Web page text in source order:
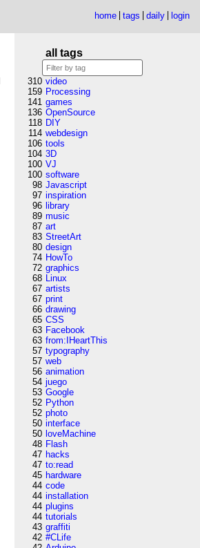
home tags daily login
all tags
310 video
159 Processing
141 games
136 OpenSource
118 DIY
114 webdesign
106 tools
104 3D
100 VJ
100 software
98 Javascript
97 inspiration
96 library
89 music
87 art
83 StreetArt
80 design
74 HowTo
72 graphics
68 Linux
67 artists
67 print
66 drawing
65 CSS
63 Facebook
63 from:IHeartThis
57 typography
57 web
56 animation
54 juego
53 Google
52 Python
52 photo
50 interface
50 loveMachine
48 Flash
47 hacks
47 to:read
45 hardware
44 code
44 installation
44 plugins
44 tutorials
43 graffiti
42 #CLife